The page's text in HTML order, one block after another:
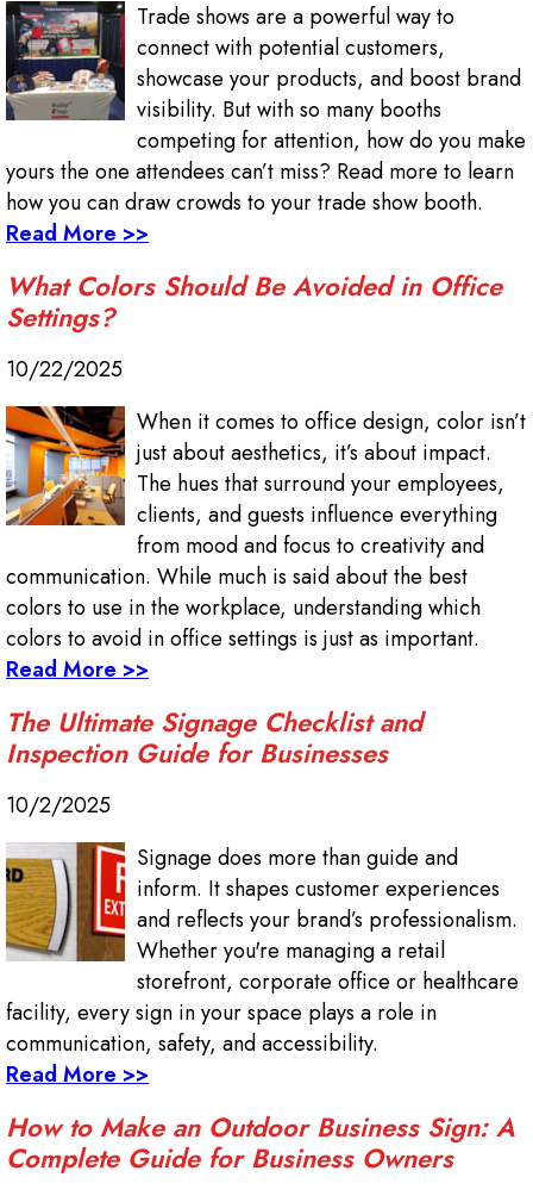
Trade shows are a powerful way to
connect with potential customers,
showcase your products, and boost brand
visibility. But with so many booths
competing for attention, how do you make
yours the one attendees can’t miss? Read more to learn
how you can draw crowds to your trade show booth.
Read More >>
What Colors Should Be Avoided in Office
Settings?
10/22/2025
When it comes to office design, color isn’t
just about aesthetics, it’s about impact.
The hues that surround your employees,
clients, and guests influence everything
from mood and focus to creativity and
communication. While much is said about the best
colors to use in the workplace, understanding which
colors to avoid in office settings is just as important.
Read More >>
The Ultimate Signage Checklist and
Inspection Guide for Businesses
10/2/2025
Signage does more than guide and
inform. It shapes customer experiences
and reflects your brand’s professionalism.
Whether you're managing a retail
storefront, corporate office or healthcare
facility, every sign in your space plays a role in
communication, safety, and accessibility.
Read More >>
How to Make an Outdoor Business Sign: A
Complete Guide for Business Owners